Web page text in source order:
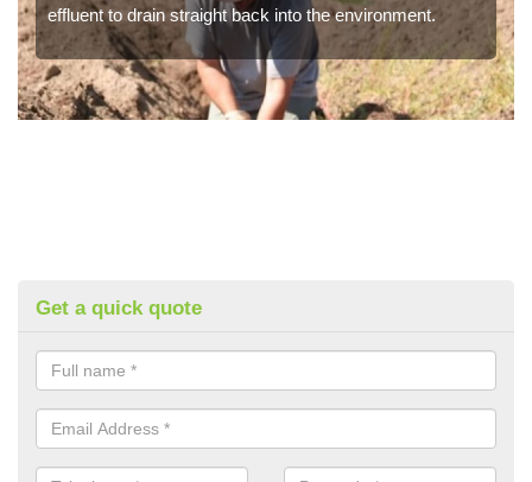
effluent to drain straight back into the environment.
Get a quick quote